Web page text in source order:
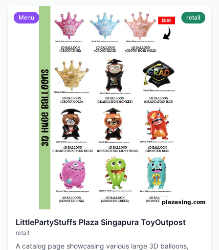
Menu retail
LittlePartyStuffs Plaza Singapura ToyOutpost
retail
A catalog page showcasing various large 3D balloons,